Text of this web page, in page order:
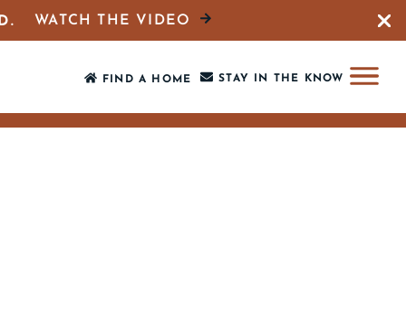
WATCH THE VIDEO
FIND A HOME STAY IN THE KNOW